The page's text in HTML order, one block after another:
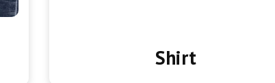
Shirt